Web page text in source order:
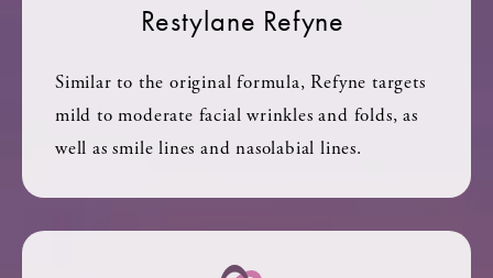
Restylane Refyne
Similar to the original formula, Refyne targets
mild to moderate facial wrinkles and folds, as
well as smile lines and nasolabial lines.